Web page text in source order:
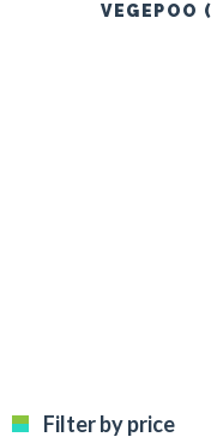
VEGEPOO
Filter by price